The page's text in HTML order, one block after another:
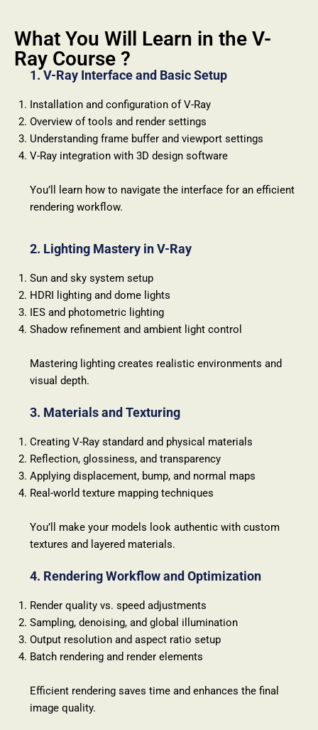
What You Will Learn in the V-
Ray Course ?
1. V-Ray Interface and Basic Setup
Installation and configuration of V-Ray
Overview of tools and render settings
Understanding frame buffer and viewport settings
V-Ray integration with 3D design software
You’ll learn how to navigate the interface for an efficient
rendering workflow.
2. Lighting Mastery in V-Ray
Sun and sky system setup
HDRI lighting and dome lights
IES and photometric lighting
Shadow refinement and ambient light control
Mastering lighting creates realistic environments and
visual depth.
3. Materials and Texturing
Creating V-Ray standard and physical materials
Reflection, glossiness, and transparency
Applying displacement, bump, and normal maps
Real-world texture mapping techniques
You’ll make your models look authentic with custom
textures and layered materials.
4. Rendering Workflow and Optimization
Render quality vs. speed adjustments
Sampling, denoising, and global illumination
Output resolution and aspect ratio setup
Batch rendering and render elements
Efficient rendering saves time and enhances the final
image quality.